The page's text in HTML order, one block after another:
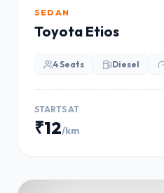
SEDAN
Toyota Etios
4 Seats Diesel
STARTS AT
₹12/km